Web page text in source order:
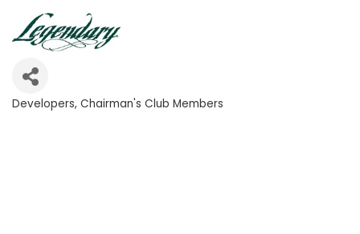
Categories
Developers Chairman's Club Members